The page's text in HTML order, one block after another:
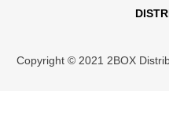
Copyright © 2021 2BOX